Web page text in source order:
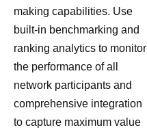
making capabilities. Use
built-in benchmarking and
ranking analytics to monitor
the performance of all
network participants and
comprehensive integration
to capture maximum value